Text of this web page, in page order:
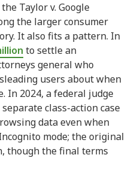
Taylor v. Google
the larger consumer
It also fits a pattern. In
to settle an
general who
users about when
In 2024, a federal judge
class-action case
data even when
mode; the original
though the final terms